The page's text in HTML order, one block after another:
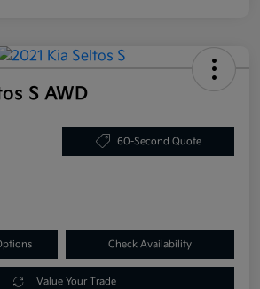
S AWD
60-Second Quote
Check Availability
Value Your Trade